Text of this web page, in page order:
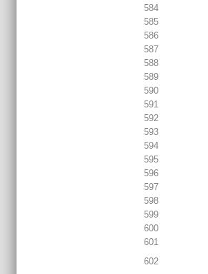
584
585
586
587
588
589
590
591
592
593
594
595
596
597
598
599
600
601
602